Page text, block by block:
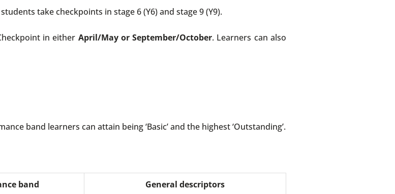
take checkpoints in stage 6 (Y6) and stage 9 (Y9).
in either April/May or September/October. Learners can also
band learners can attain being ‘Basic’ and the highest ‘Outstanding’.
band General descriptors